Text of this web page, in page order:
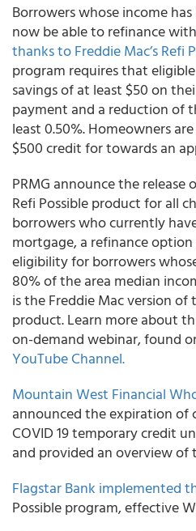
Borrowers whose income
now be able to refinance with
thanks to Freddie Mac’s Refi
program requires that
savings of at least $50 on
payment and a reduction of
least 0.50%. Homeowners
$500 credit for towards an
PRMG announce the release
Refi Possible product for all
borrowers who currently
mortgage, a refinance
eligibility for borrowers
80% of the area median
is the Freddie Mac version of
product. Learn more about
on-demand webinar, found
YouTube Channel.
Mountain West Financial
announced the expiration of
COVID 19 temporary credit
and provided an overview of
Flagstar Bank implemented
Possible program, effective